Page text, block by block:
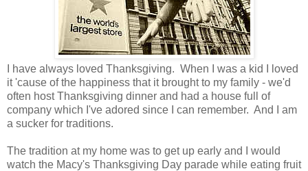
I have always loved Thanksgiving. When I was a kid I loved
it 'cause of the happiness that it brought to my family - we'd
often host Thanksgiving dinner and had a house full of
company which I've adored since I can remember. And I am
a sucker for traditions.
The tradition at my home was to get up early and I would
watch the Macy's Thanksgiving Day parade while eating fruit